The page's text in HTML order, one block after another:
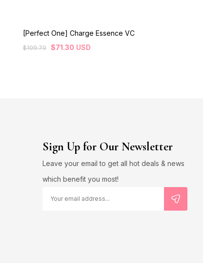
[Perfect One] Charge Essence VC
$109.70 $71.30 USD
Sign Up for Our Newsletter
Leave your email to get all hot deals & news
which benefit you most!